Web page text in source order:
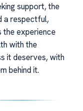
support, the
a respectful,
experience
with the
it deserves, with
behind it.